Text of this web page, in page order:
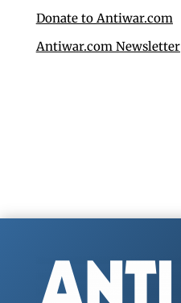
Donate to Antiwar.com
Antiwar.com Newsletter